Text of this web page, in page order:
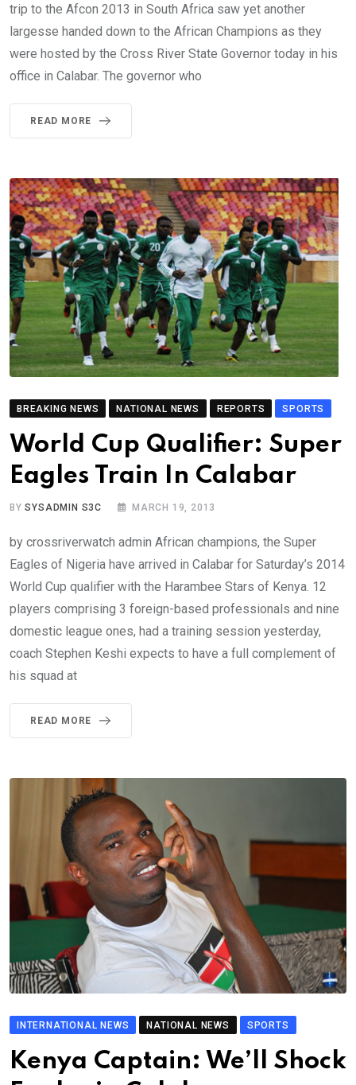
trip to the Afcon 2013 in South Africa saw yet another
largesse handed down to the African Champions as they
were hosted by the Cross River State Governor today in his
office in Calabar. The governor who
READ MORE
BREAKING NEWS NATIONAL NEWS REPORTS SPORTS
World Cup Qualifier: Super
Eagles Train In Calabar
BYSYSADMIN S3C MARCH 19, 2013
by crossriverwatch admin African champions, the Super
Eagles of Nigeria have arrived in Calabar for Saturday’s 2014
World Cup qualifier with the Harambee Stars of Kenya. 12
players comprising 3 foreign-based professionals and nine
domestic league ones, had a training session yesterday,
coach Stephen Keshi expects to have a full complement of
his squad at
READ MORE
INTERNATIONAL NEWS NATIONAL NEWS SPORTS
Kenya Captain: We’ll Shock